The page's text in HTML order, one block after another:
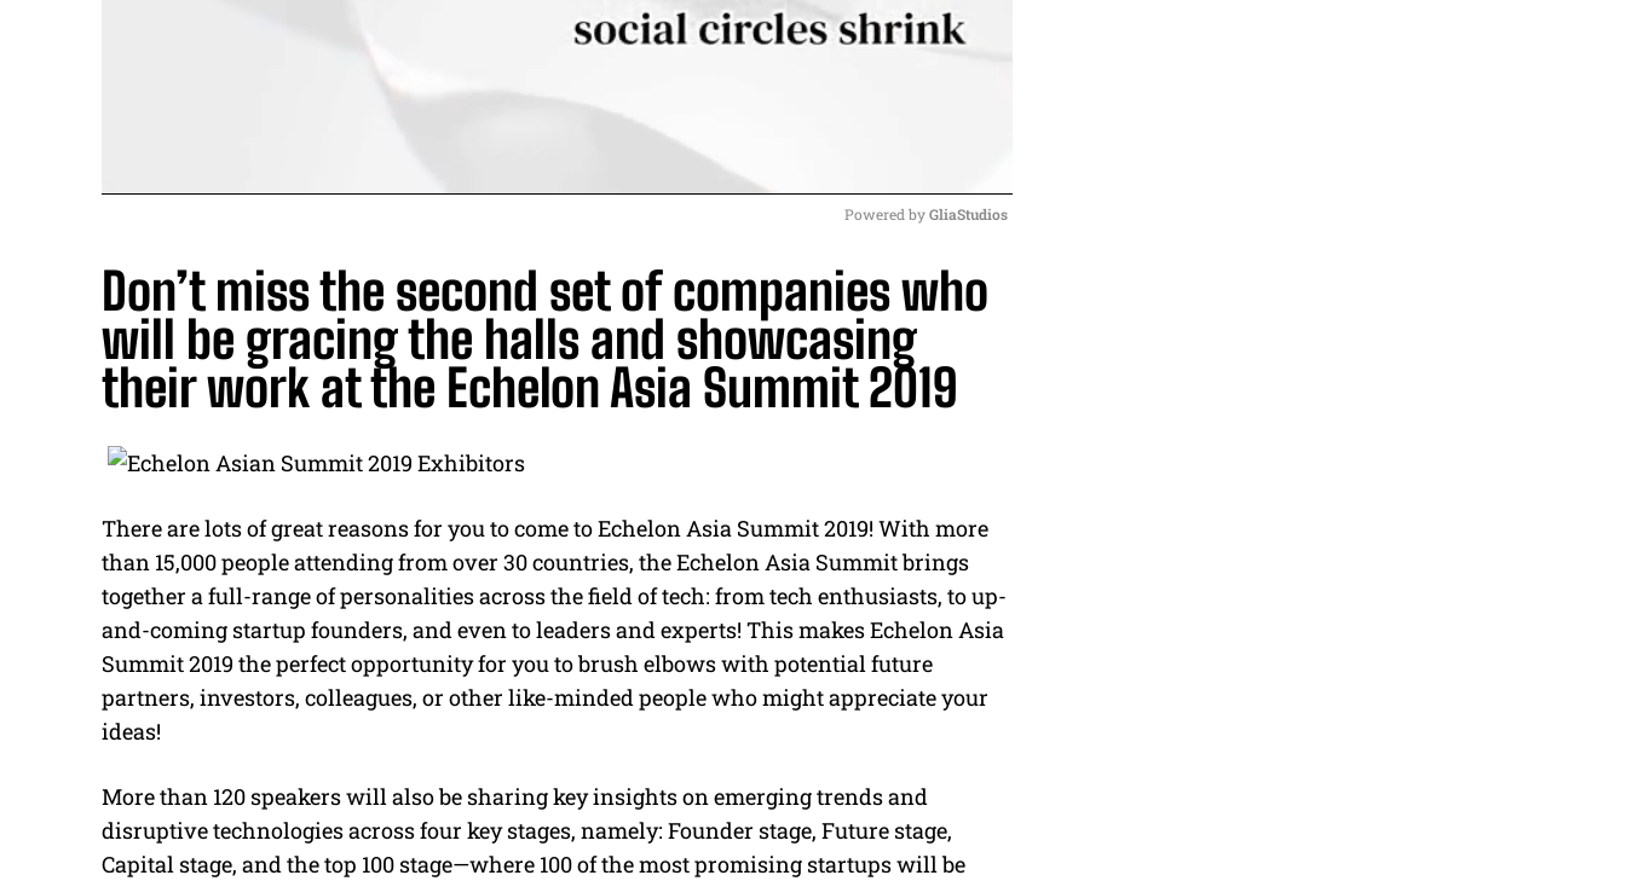
M
u
t
e
Powered by GliaStudios
Don’t miss the second set of companies who
will be gracing the halls and showcasing
their work at the Echelon Asia Summit 2019
There are lots of great reasons for you to come to Echelon Asia Summit 2019! With more
than 15,000 people attending from over 30 countries, the Echelon Asia Summit brings
together a full-range of personalities across the field of tech: from tech enthusiasts, to up-
and-coming startup founders, and even to leaders and experts! This makes Echelon Asia
Summit 2019 the perfect opportunity for you to brush elbows with potential future
partners, investors, colleagues, or other like-minded people who might appreciate your
ideas!
More than 120 speakers will also be sharing key insights on emerging trends and
disruptive technologies across four key stages, namely: Founder stage, Future stage,
Capital stage, and the top 100 stage—where 100 of the most promising startups will be